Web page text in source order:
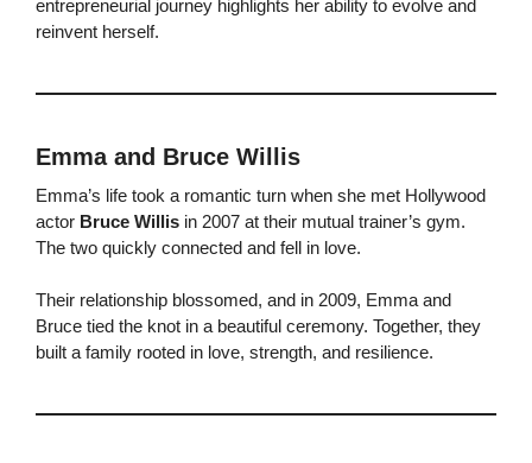
entrepreneurial journey highlights her ability to evolve and
reinvent herself.
Emma and Bruce Willis
Emma’s life took a romantic turn when she met Hollywood
actor Bruce Willis in 2007 at their mutual trainer’s gym.
The two quickly connected and fell in love.
Their relationship blossomed, and in 2009, Emma and
Bruce tied the knot in a beautiful ceremony. Together, they
built a family rooted in love, strength, and resilience.